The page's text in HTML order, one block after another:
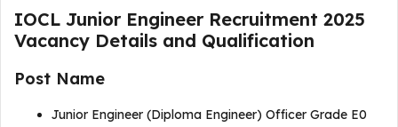
IOCL Junior Engineer Recruitment 2025
Vacancy Details and Qualification
Post Name
Junior Engineer (Diploma Engineer) Officer Grade E0